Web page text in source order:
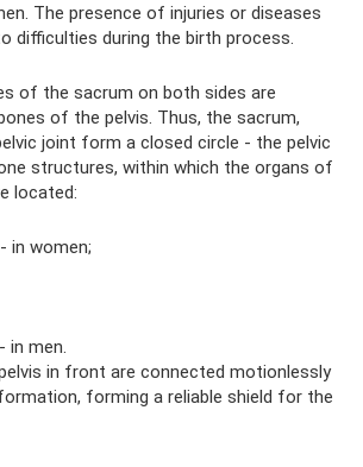
The presence of injuries or diseases
difficulties during the birth process.
of the sacrum on both sides are
of the pelvis. Thus, the sacrum,
joint form a closed circle - the pelvic
structures, within which the organs of
located:
in women;
in men.
in front are connected motionlessly
forming a reliable shield for the